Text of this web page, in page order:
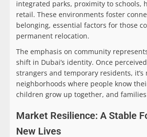
integrated parks, proximity to schools,
retail. These environments foster
belonging, essential factors for those
permanent relocation.
The emphasis on community
shift in Dubai’s identity. Once
strangers and temporary residents, it’s
neighborhoods where people know
children grow up together, and
Market Resilience: A Stable
New Lives